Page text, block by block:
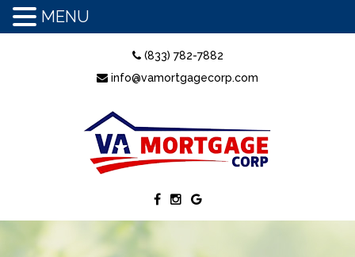
(833) 782-7882
info@vamortgagecorp.com
MENU